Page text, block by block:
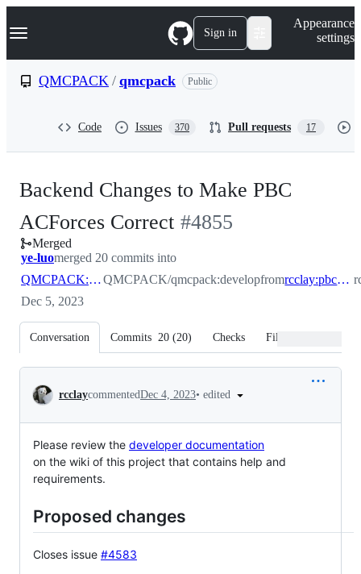
k
p
Navigation Menu Sign in
Appearance
settings
QMCPACK / qmcpack Public
Code Issues 370 Pull requests 17
Backend Changes to Make PBC
ACForces Correct -
#
#4855
Merged
ye-luomerged 20 commits into
QMCPACK:develop QMCPACK/qmcpack:developfrom rcclay:pbc_ion_derivs
Dec 5, 2023
Conversation Commits 20 (20) Checks Files changed
Conversation
rcclaycommentedDec 4, 2023• edited
Please review the developer documentation
on the wiki of this project that contains help and
requirements.
Proposed changes
Closes issue #4583